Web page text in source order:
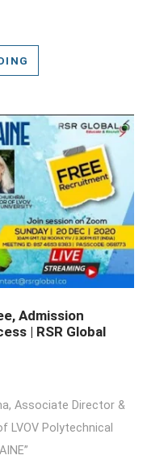
Admission
| RSR Global
Associate Director &
LVOV Polytechnical